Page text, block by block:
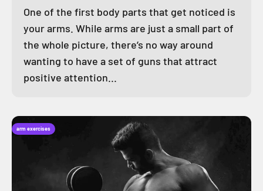
One of the first body parts that get noticed is
your arms. While arms are just a small part of
the whole picture, there’s no way around
wanting to have a set of guns that attract
positive attention...
arm exercises